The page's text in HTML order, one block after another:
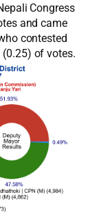
Congress
and came
contested
of votes.